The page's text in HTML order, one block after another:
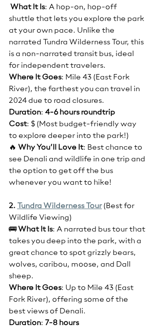
What It Is: A hop-on, hop-off
shuttle that lets you explore the park
at your own pace. Unlike the
narrated Tundra Wilderness Tour, this
is a non-narrated transit bus, ideal
for independent travelers.
Where It Goes: Mile 43 (East Fork
River), the farthest you can travel in
2024 due to road closures.
Duration: 4-6 hours roundtrip
Cost: $ (Most budget-friendly way
to explore deeper into the park!)
🔥 Why You’ll Love It: Best chance to
see Denali and wildlife in one trip and
the option to get off the bus
whenever you want to hike!
2. Tundra Wilderness Tour (Best for
Wildlife Viewing)
🚌 What It Is: A narrated bus tour that
takes you deep into the park, with a
great chance to spot grizzly bears,
wolves, caribou, moose, and Dall
sheep.
Where It Goes: Up to Mile 43 (East
Fork River), offering some of the
best views of Denali.
Duration: 7-8 hours